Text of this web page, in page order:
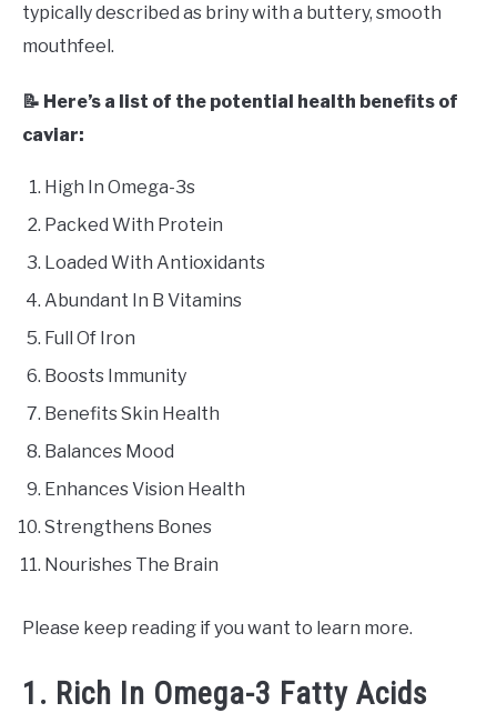
typically described as briny with a buttery, smooth
mouthfeel.
📝 Here’s a list of the potential health benefits of
caviar:
High In Omega-3s
Packed With Protein
Loaded With Antioxidants
Abundant In B Vitamins
Full Of Iron
Boosts Immunity
Benefits Skin Health
Balances Mood
Enhances Vision Health
Strengthens Bones
Nourishes The Brain
Please keep reading if you want to learn more.
1. Rich In Omega-3 Fatty Acids